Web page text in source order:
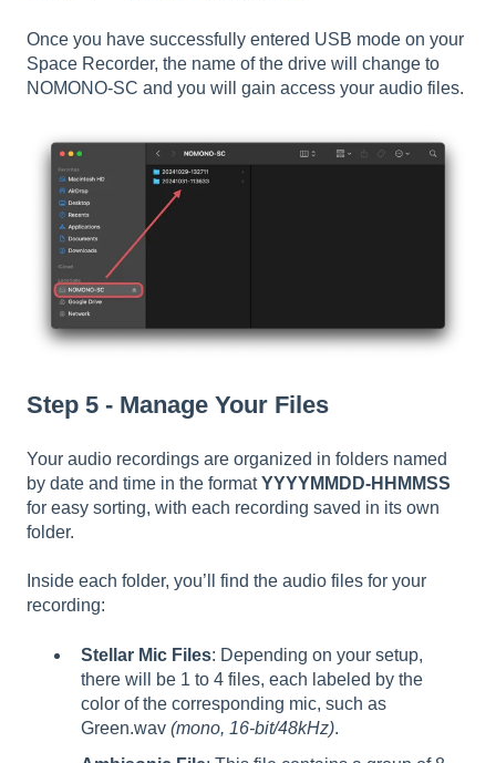
Once you have successfully entered USB mode on your
Space Recorder, the name of the drive will change to
NOMONO-SC and you will gain access your audio files.
Step 5 - Manage Your Files
Your audio recordings are organized in folders named
by date and time in the formatYYYYMMDD-HHMMSS
for easy sorting, with each recording saved in its own
folder.
Inside each folder, you’ll find the audio files for your
recording:
Stellar Mic Files: Depending on your setup,
there will be 1 to 4 files, each labeled by the
color of the corresponding mic, such as
Green.wav (mono, 16-bit/48kHz).